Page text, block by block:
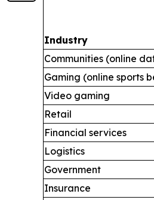
Industry
Communities (online
Gaming (online sports
Video gaming
Retail
Financial services
Logistics
Government
Insurance